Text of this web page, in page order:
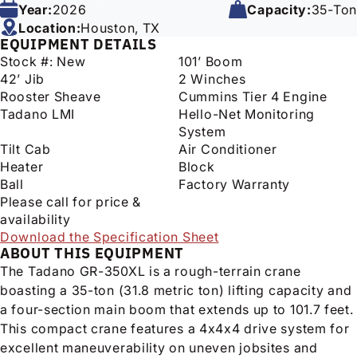
Year:2026 Capacity:35-Ton
Location:Houston, TX
EQUIPMENT DETAILS
Stock #: New
101’ Boom
42’ Jib
2 Winches
Rooster Sheave
Cummins Tier 4 Engine
Tadano LMI
Hello-Net Monitoring
System
Tilt Cab
Air Conditioner
Heater
Block
Ball
Factory Warranty
Please call for price &
availability
Download the Specification Sheet
ABOUT THIS EQUIPMENT
The Tadano GR-350XL is a rough-terrain crane
boasting a 35-ton (31.8 metric ton) lifting capacity and
a four-section main boom that extends up to 101.7 feet.
This compact crane features a 4x4x4 drive system for
excellent maneuverability on uneven jobsites and